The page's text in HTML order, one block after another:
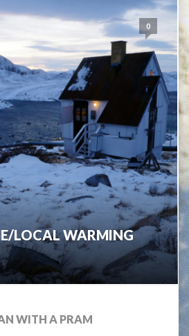
0
LOCAL WARMING
WITH A PRAM